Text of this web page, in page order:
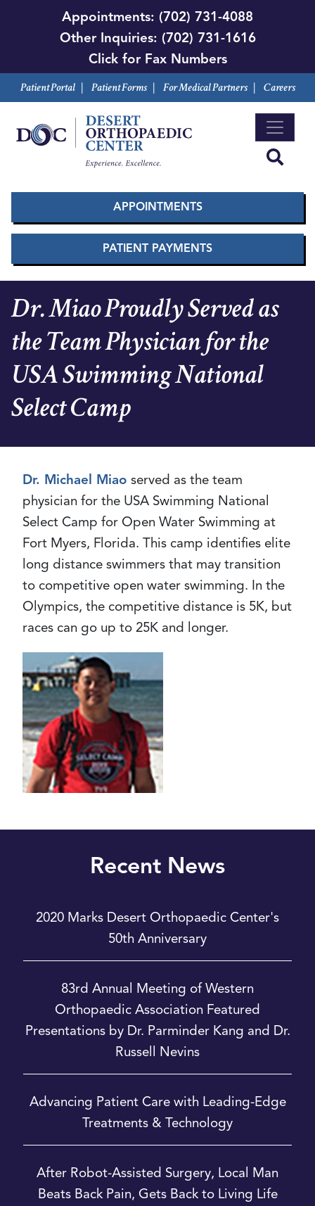
Skip
to
main
content
Appointments: (702) 731-4088
Other Inquiries: (702) 731-1616
Click for Fax Numbers
Patient Portal| Patient Forms| For Medical Partners| Careers
APPOINTMENTS
PATIENT PAYMENTS
Dr. Miao Proudly Served as
the Team Physician for the
USA Swimming National
Select Camp
Recent News
2020 Marks Desert Orthopaedic Center's
50th Anniversary
83rd Annual Meeting of Western
Orthopaedic Association Featured
Presentations by Dr. Parminder Kang and Dr.
Russell Nevins
Advancing Patient Care with Leading-Edge
Treatments & Technology
After Robot-Assisted Surgery, Local Man
Beats Back Pain, Gets Back to Living Life
Dr. Michael Miao served as the team
physician for the USA Swimming National
Select Camp for Open Water Swimming at
Fort Myers, Florida. This camp identifies elite
long distance swimmers that may transition
to competitive open water swimming. In the
Olympics, the competitive distance is 5K, but
races can go up to 25K and longer.